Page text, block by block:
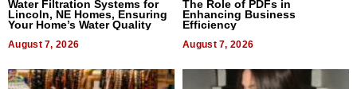
Water Filtration Systems for
Lincoln, NE Homes, Ensuring
Your Home’s Water Quality
August 7, 2026
The Role of PDFs in
Enhancing Business
Efficiency
August 7, 2026